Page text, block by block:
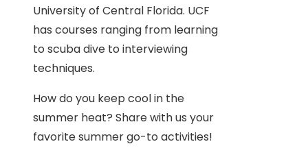
University of Central Florida. UCF
has courses ranging from learning
to scuba dive to interviewing
techniques.
How do you keep cool in the
summer heat? Share with us your
favorite summer go-to activities!